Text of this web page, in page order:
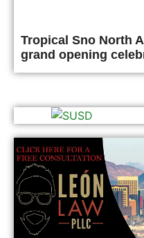
Tropical Sno North
grand opening